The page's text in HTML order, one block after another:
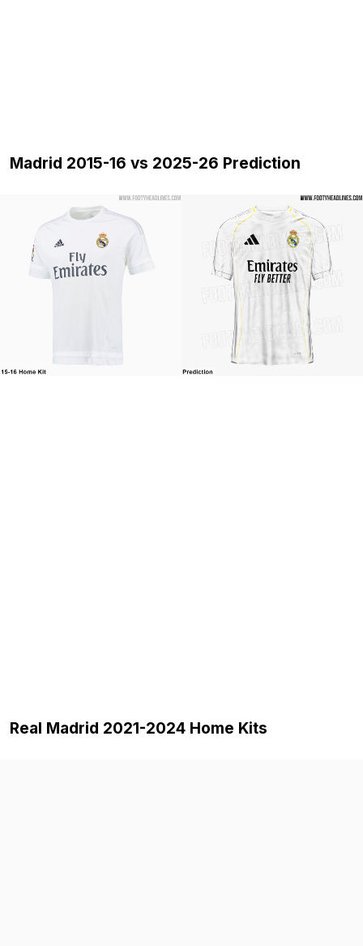
Madrid 2015-16 vs 2025-26 Prediction
Real Madrid 2021-2024 Home Kits